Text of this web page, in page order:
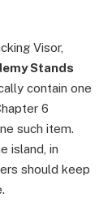
Visor,
Stands
contain one
6
such item.
island, in
should keep